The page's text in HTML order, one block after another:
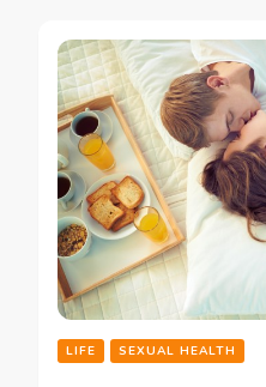
LIFE SEXUAL HEALTH